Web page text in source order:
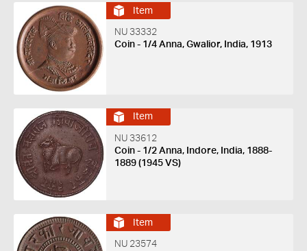
Item
NU 33332
Coin - 1/4 Anna, Gwalior, India, 1913
Item
NU 33612
Coin - 1/2 Anna, Indore, India, 1888-
1889 (1945 VS)
Item
NU 23574